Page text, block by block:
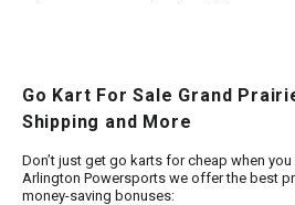
Go Kart For Sale Grand
Shipping and More
Don’t just get go karts for cheap when
Arlington Powersports we offer the best
money-saving bonuses: